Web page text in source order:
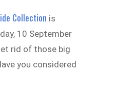
Collection is
10 September
rid of those big
you considered